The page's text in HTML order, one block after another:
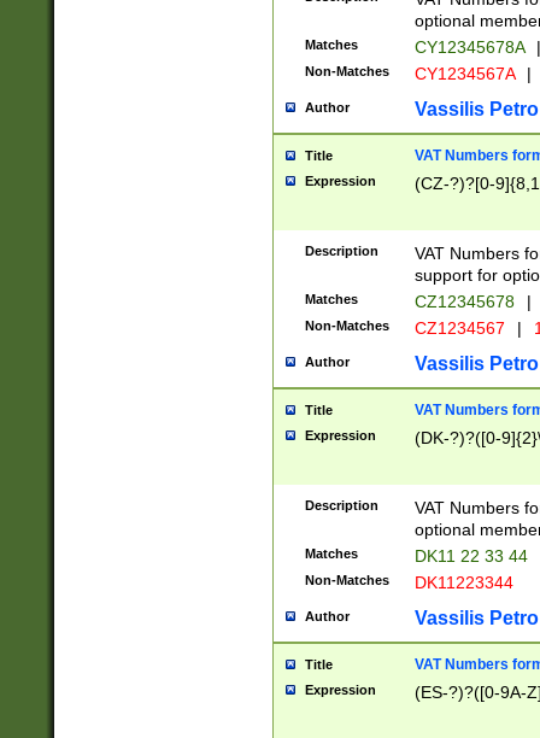
optional
Matches CY12345678A |
Non-Matches CY1234567A |
Author Vassilis
Title VAT Numbers
Expression (CZ-?)?[0-
Description
VAT Numbers
support for
Matches CZ12345678 |
Non-Matches CZ1234567 |
Author Vassilis
Title VAT Numbers
Expression (DK-?)?([0-
Description
VAT Numbers
optional
Matches DK11 22 33 44
Non-Matches DK11223344
Author Vassilis
Title VAT Numbers
Expression (ES-?)?([0-9A-